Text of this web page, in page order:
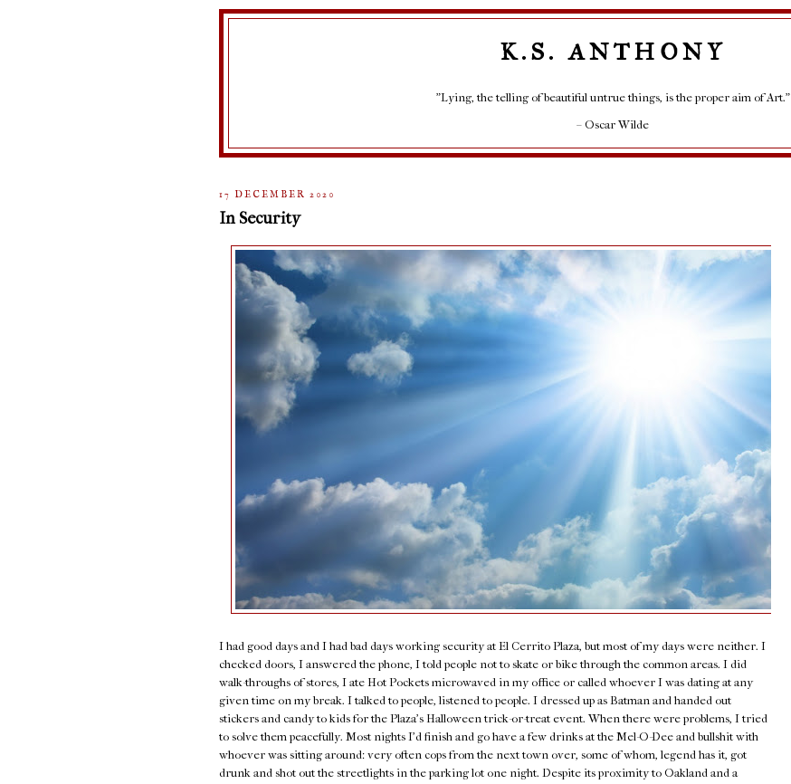
K.S. ANTHONY
"Lying, the telling of beautiful untrue things, is the proper aim of Art."
– Oscar Wilde
17 DECEMBER 2020
In Security
I had good days and I had bad days working security at El Cerrito Plaza, but most of my days were neither. I
checked doors, I answered the phone, I told people not to skate or bike through the common areas. I did
walk-throughs of stores, I ate Hot Pockets microwaved in my office or called whoever I was dating at any
given time on my break. I talked to people, listened to people. I dressed up as Batman and handed out
stickers and candy to kids for the Plaza’s Halloween trick-or-treat event. When there were problems, I tried
to solve them peacefully. Most nights I’d finish and go have a few drinks at the Mel-O-Dee and bullshit with
whoever was sitting around: very often cops from the next town over, some of whom, legend has it, got
drunk and shot out the streetlights in the parking lot one night. Despite its proximity to Oakland and a